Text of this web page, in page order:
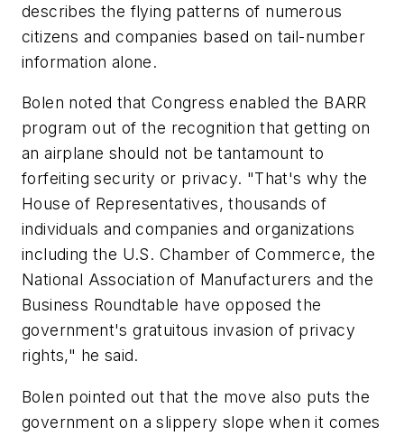
describes the flying patterns of numerous
citizens and companies based on tail-number
information alone.
Bolen noted that Congress enabled the BARR
program out of the recognition that getting on
an airplane should not be tantamount to
forfeiting security or privacy. "That's why the
House of Representatives, thousands of
individuals and companies and organizations
including the U.S. Chamber of Commerce, the
National Association of Manufacturers and the
Business Roundtable have opposed the
government's gratuitous invasion of privacy
rights," he said.
Bolen pointed out that the move also puts the
government on a slippery slope when it comes